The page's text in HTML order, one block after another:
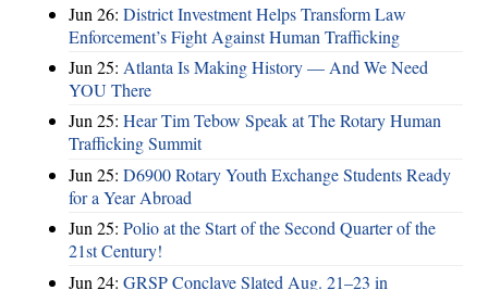
Jun 26: District Investment Helps Transform Law
Enforcement’s Fight Against Human Trafficking
Jun 25: Atlanta Is Making History — And We Need
YOU There
Jun 25: Hear Tim Tebow Speak at The Rotary Human
Trafficking Summit
Jun 25: D6900 Rotary Youth Exchange Students Ready
for a Year Abroad
Jun 25: Polio at the Start of the Second Quarter of the
21st Century!
Jun 24: GRSP Conclave Slated Aug. 21–23 in